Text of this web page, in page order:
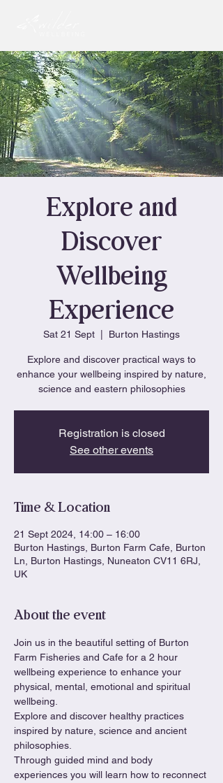
Explore and
Discover
Wellbeing
Experience
Sat 21 Sept Burton Hastings
Explore and discover practical ways to
enhance your wellbeing inspired by nature,
science and eastern philosophies
Registration is closed
See other events
Time & Location
21 Sept 2024, 14:00 – 16:00
Burton Hastings, Burton Farm Cafe, Burton
Ln, Burton Hastings, Nuneaton CV11 6RJ,
UK
About the event
Join us in the beautiful setting of Burton
Farm Fisheries and Cafe for a 2 hour
wellbeing experience to enhance your
physical, mental, emotional and spiritual
wellbeing.
Explore and discover healthy practices
inspired by nature, science and ancient
philosophies.
Through guided mind and body
experiences you will learn how to reconnect